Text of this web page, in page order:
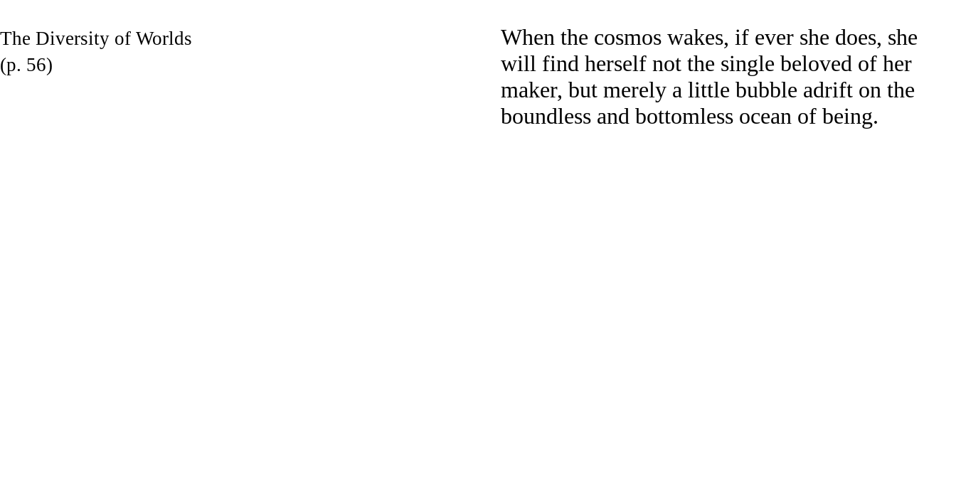
The Diversity of Worlds
(p. 56)
When the cosmos wakes, if ever she does, she
will find herself not the single beloved of her
maker, but merely a little bubble adrift on the
boundless and bottomless ocean of being.